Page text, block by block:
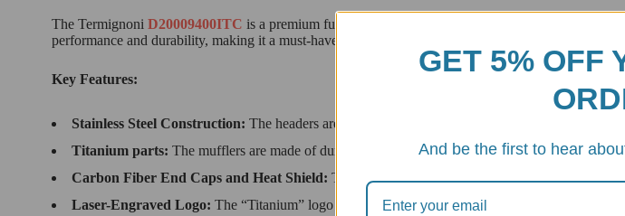
The Termignoni D20009400ITC is a premium full exhaust system designed for the Ducati
performance and durability, making it a must-have for any Ducati enthusiast.
Key Features:
Stainless Steel Construction: The headers are made from durable stainless steel, ensuring
Titanium parts: The mufflers are made of durable titanium for additional weight savings and
Carbon Fiber End Caps and Heat Shield: The carbon fiber end caps and heat shield
Laser-Engraved Logo: The “Titanium” logo adds a touch of sophistication and exclusivity.
GET 5% OFF
And be the first to hear